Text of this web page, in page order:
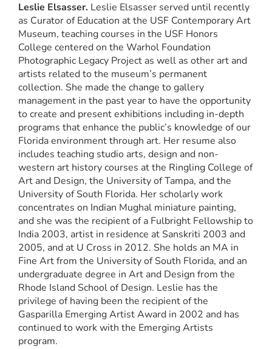
Leslie Elsasser. Leslie Elsasser served until recently
as Curator of Education at the USF Contemporary Art
Museum, teaching courses in the USF Honors
College centered on the Warhol Foundation
Photographic Legacy Project as well as other art and
artists related to the museum’s permanent
collection. She made the change to gallery
management in the past year to have the opportunity
to create and present exhibitions including in-depth
programs that enhance the public’s knowledge of our
Florida environment through art. Her resume also
includes teaching studio arts, design and non-
western art history courses at the Ringling College of
Art and Design, the University of Tampa, and the
University of South Florida. Her scholarly work
concentrates on Indian Mughal miniature painting,
and she was the recipient of a Fulbright Fellowship to
India 2003, artist in residence at Sanskriti 2003 and
2005, and at U Cross in 2012. She holds an MA in
Fine Art from the University of South Florida, and an
undergraduate degree in Art and Design from the
Rhode Island School of Design. Leslie has the
privilege of having been the recipient of the
Gasparilla Emerging Artist Award in 2002 and has
continued to work with the Emerging Artists
program.